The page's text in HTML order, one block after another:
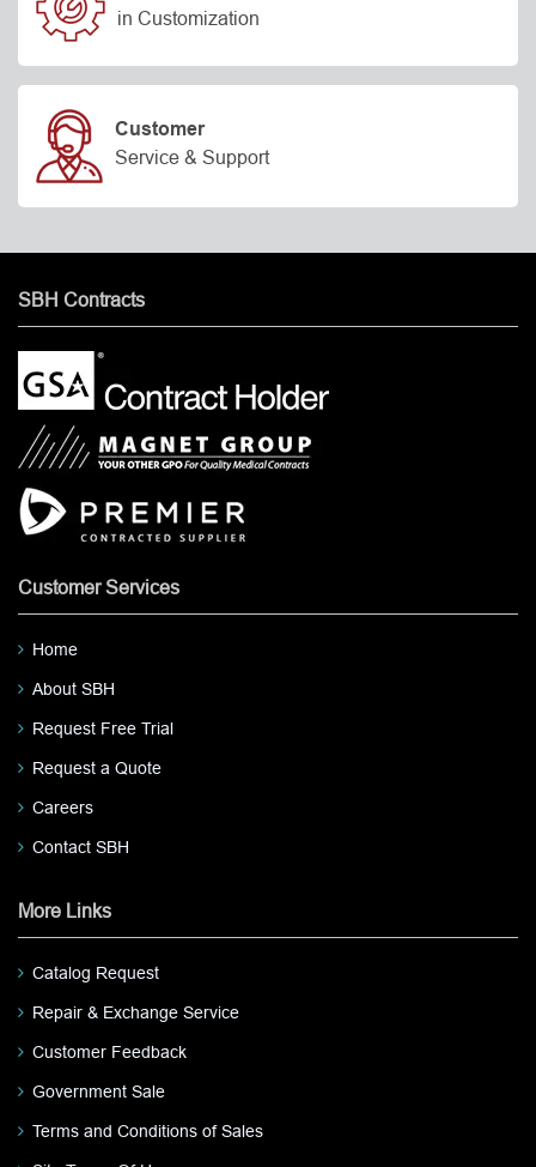
in Customization
Customer
Service & Support
SBH Contracts
Customer Services
Home
About SBH
Request Free Trial
Request a Quote
Careers
Contact SBH
More Links
Catalog Request
Repair & Exchange Service
Customer Feedback
Government Sale
Terms and Conditions of Sales